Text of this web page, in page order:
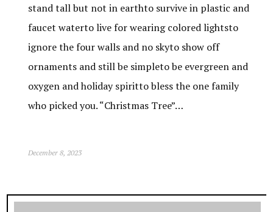
stand tall but not in earthto survive in plastic and
faucet waterto live for wearing colored lightsto
ignore the four walls and no skyto show off
ornaments and still be simpleto be evergreen and
oxygen and holiday spiritto bless the one family
who picked you. “Christmas Tree”…
December 8, 2023